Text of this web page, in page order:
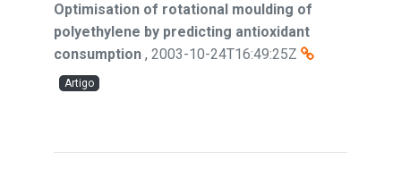
Optimisation of rotational moulding of
polyethylene by predicting antioxidant
consumption , 2003-10-24T16:49:25Z
Artigo